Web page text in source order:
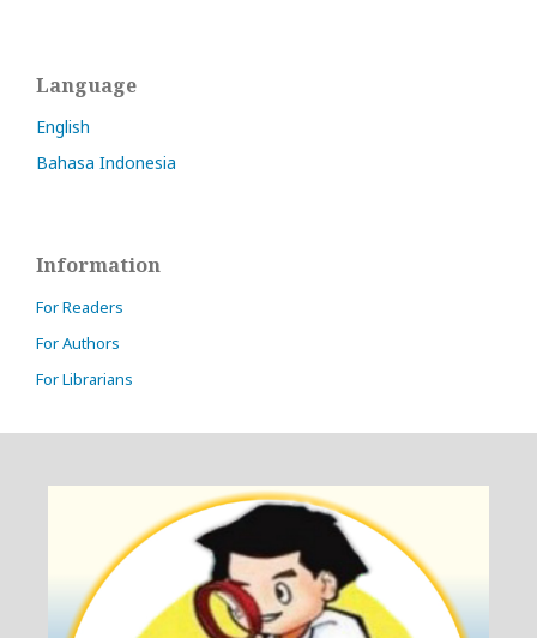
Language
English
Bahasa Indonesia
Information
For Readers
For Authors
For Librarians